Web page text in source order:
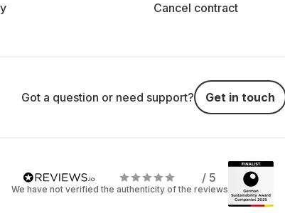
Cancel contract
Got a question or need support? Get in touch
/ 5
We have not verified the authenticity of the reviews